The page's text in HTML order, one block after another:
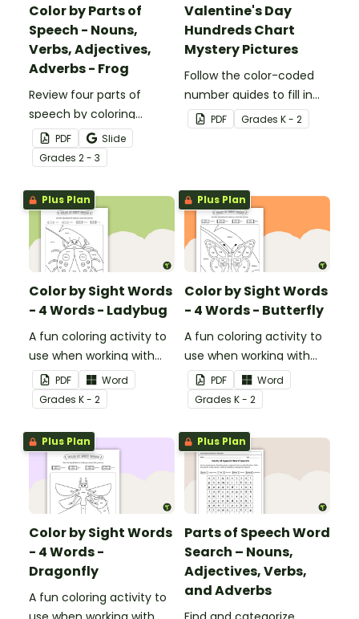
Color by Parts of
Speech - Nouns,
Verbs, Adjectives,
Adverbs - Frog
Review four parts of
speech by coloring
nouns, verbs, adjectives,
and adverbs on the frog.
PDF
Slide
Grades 2 - 3
Valentine's Day
Hundreds Chart
Mystery Pictures
Follow the color-coded
number guides to fill in
the hundreds chart
square and reveal 9
PDF Grades K - 2
Plus Plan
Color by Sight Words
- 4 Words - Ladybug
A fun coloring activity to
use when working with
sight words.
PDF
Word
Grades K - 2
Plus Plan
Color by Sight Words
- 4 Words - Butterfly
A fun coloring activity to
use when working with
sight words.
PDF
Word
Grades K - 2
Plus Plan
Color by Sight Words
- 4 Words -
Dragonfly
A fun coloring activity to
Plus Plan
Parts of Speech Word
Search – Nouns,
Adjectives, Verbs,
and Adverbs